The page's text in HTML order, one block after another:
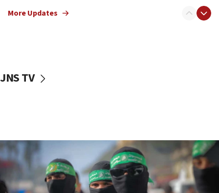
vessels under Iran blockade
06:55
Palestinians attack Israeli civilians who
accidentally entered Jenin in Samaria
More Updates
JNS TV